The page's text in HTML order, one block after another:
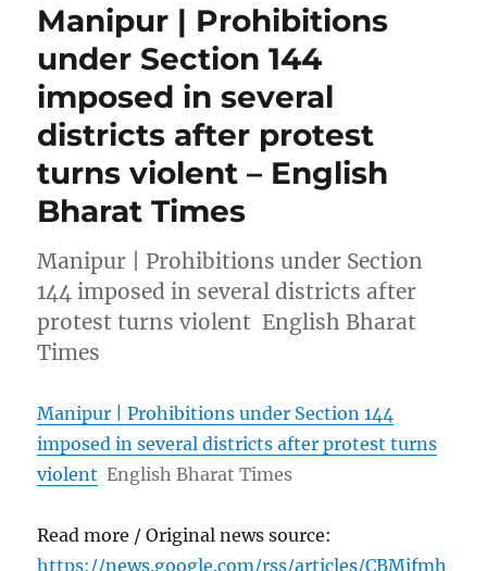
Manipur | Prohibitions
under Section 144
imposed in several
districts after protest
turns violent – English
Bharat Times
Manipur | Prohibitions under Section
144 imposed in several districts after
protest turns violent English Bharat
Times
Manipur | Prohibitions under Section 144
imposed in several districts after protest turns
violent English Bharat Times
Read more / Original news source:
https://news.google.com/rss/articles/CBMifmh